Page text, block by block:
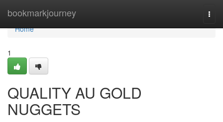
bookmarkjourney
Home
Home
1
QUALITY AU GOLD
NUGGETS